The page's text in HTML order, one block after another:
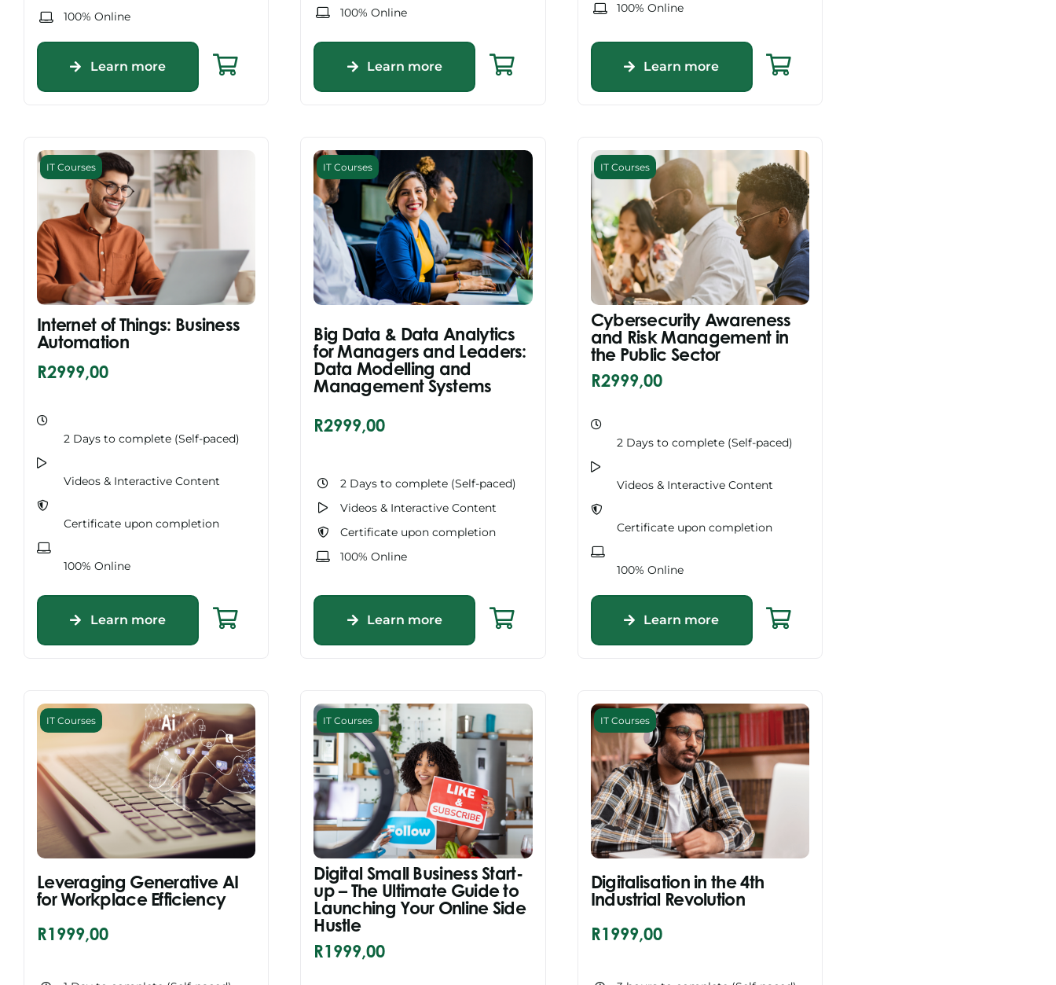
100% Online
Learn more
100% Online
Learn more
100% Online
Learn more
IT Courses
Internet of Things: Business
Automation
R2999,00
2 Days to complete (Self-paced)
Videos & Interactive Content
Certificate upon completion
100% Online
Learn more
IT Courses
Big Data & Data Analytics
for Managers and Leaders:
Data Modelling and
Management Systems
R2999,00
2 Days to complete (Self-paced)
Videos & Interactive Content
Certificate upon completion
100% Online
Learn more
IT Courses
Cybersecurity Awareness
and Risk Management in
the Public Sector
R2999,00
2 Days to complete (Self-paced)
Videos & Interactive Content
Certificate upon completion
100% Online
Learn more
IT Courses
Leveraging Generative AI
for Workplace Efficiency
R1999,00
IT Courses
Digital Small Business Start-
up – The Ultimate Guide to
Launching Your Online Side
Hustle
R1999,00
IT Courses
Digitalisation in the 4th
Industrial Revolution
R1999,00